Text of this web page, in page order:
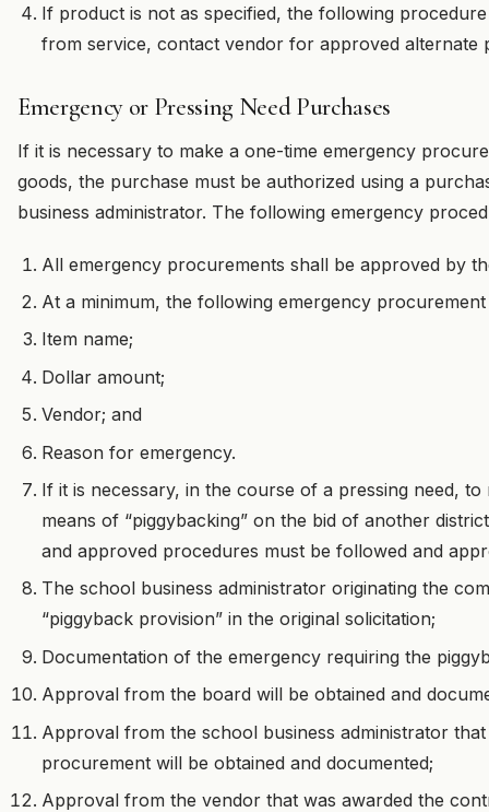
If product is not as specified, the following
from service, contact vendor for approved
Emergency or Pressing Need Purchases
If it is necessary to make a one-time emergency
goods, the purchase must be authorized using a
business administrator. The following emergency
All emergency procurements shall be approved by
At a minimum, the following emergency
Item name;
Dollar amount;
Vendor; and
Reason for emergency.
If it is necessary, in the course of a pressing need,
means of “piggybacking” on the bid of another
and approved procedures must be followed and
The school business administrator originating the
“piggyback provision” in the original solicitation;
Documentation of the emergency requiring the
Approval from the board will be obtained and
Approval from the school business administrator
procurement will be obtained and documented;
Approval from the vendor that was awarded the